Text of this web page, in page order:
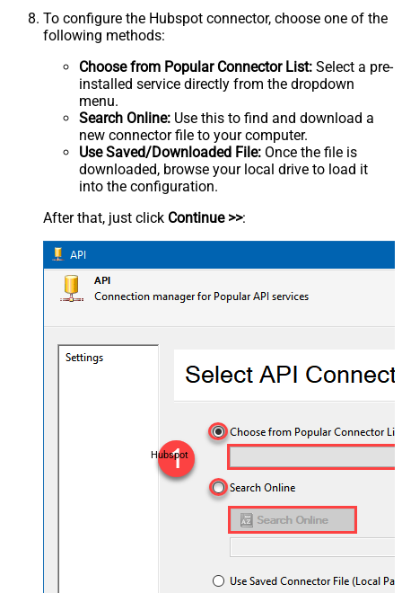
To configure the Hubspot connector, choose one of the
following methods:
Choose from Popular Connector List: Select a pre-
installed service directly from the dropdown
menu.
Search Online: Use this to find and download a
new connector file to your computer.
Use Saved/Downloaded File: Once the file is
downloaded, browse your local drive to load it
into the configuration.
After that, just click Continue >>:
Hubspot